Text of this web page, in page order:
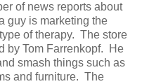
of news reports about
guy is marketing the
of therapy. The store
by Tom Farrenkopf. He
smash things such as
and furniture. The